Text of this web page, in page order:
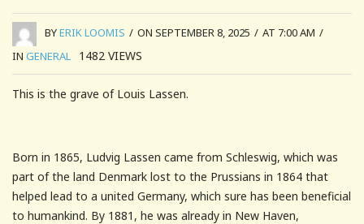
BYERIK LOOMIS / ON SEPTEMBER 8, 2025 / AT 7:00 AM /
IN GENERAL 1482 VIEWS
This is the grave of Louis Lassen.
Born in 1865, Ludvig Lassen came from Schleswig, which was
part of the land Denmark lost to the Prussians in 1864 that
helped lead to a united Germany, which sure has been beneficial
to humankind. By 1881, he was already in New Haven,